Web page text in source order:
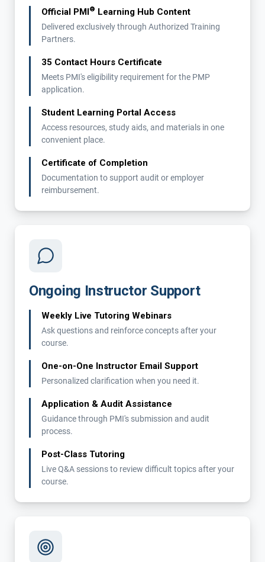
Official PMI® Learning Hub Content
Delivered exclusively through Authorized Training
Partners.
35 Contact Hours Certificate
Meets PMI's eligibility requirement for the PMP
application.
Student Learning Portal Access
Access resources, study aids, and materials in one
convenient place.
Certificate of Completion
Documentation to support audit or employer
reimbursement.
Ongoing Instructor Support
Weekly Live Tutoring Webinars
Ask questions and reinforce concepts after your
course.
One-on-One Instructor Email Support
Personalized clarification when you need it.
Application & Audit Assistance
Guidance through PMI's submission and audit
process.
Post-Class Tutoring
Live Q&A sessions to review difficult topics after your
course.